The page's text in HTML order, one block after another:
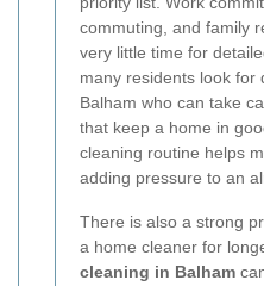
commuting, and family
very little time for
many residents look for
Balham who can take
that keep a home in
cleaning routine helps
adding pressure to an
There is also a strong
a home cleaner for
cleaning in Balham